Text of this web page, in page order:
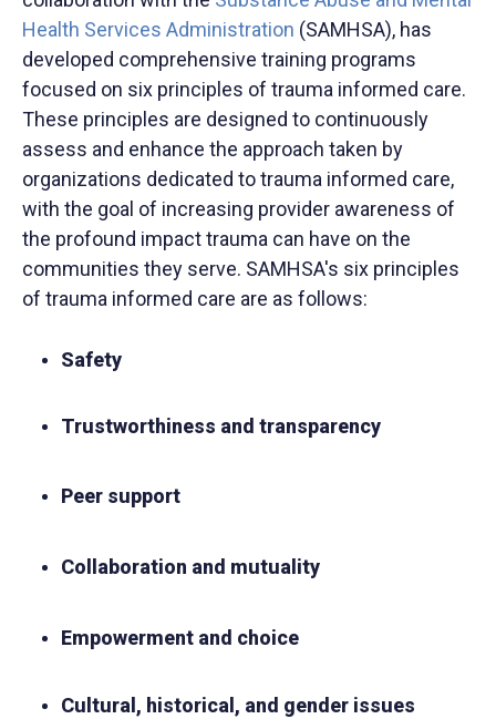
Health Services Administration (SAMHSA), has
developed comprehensive training programs
focused on six principles of trauma informed care.
These principles are designed to continuously
assess and enhance the approach taken by
organizations dedicated to trauma informed care,
with the goal of increasing provider awareness of
the profound impact trauma can have on the
communities they serve. SAMHSA's six principles
of trauma informed care are as follows:
Safety
Trustworthiness and transparency
Peer support
Collaboration and mutuality
Empowerment and choice
Cultural, historical, and gender issues